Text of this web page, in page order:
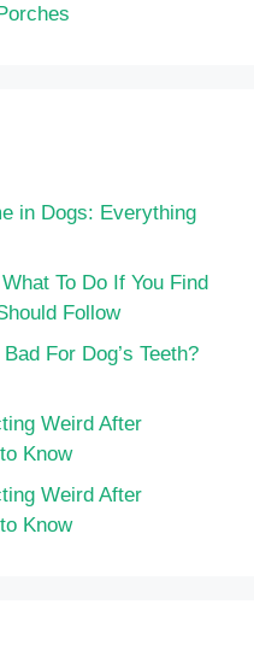
in Dogs: Everything
What To Do If You Find
Follow
For Dog’s Teeth?
Weird After
Know
Weird After
Know